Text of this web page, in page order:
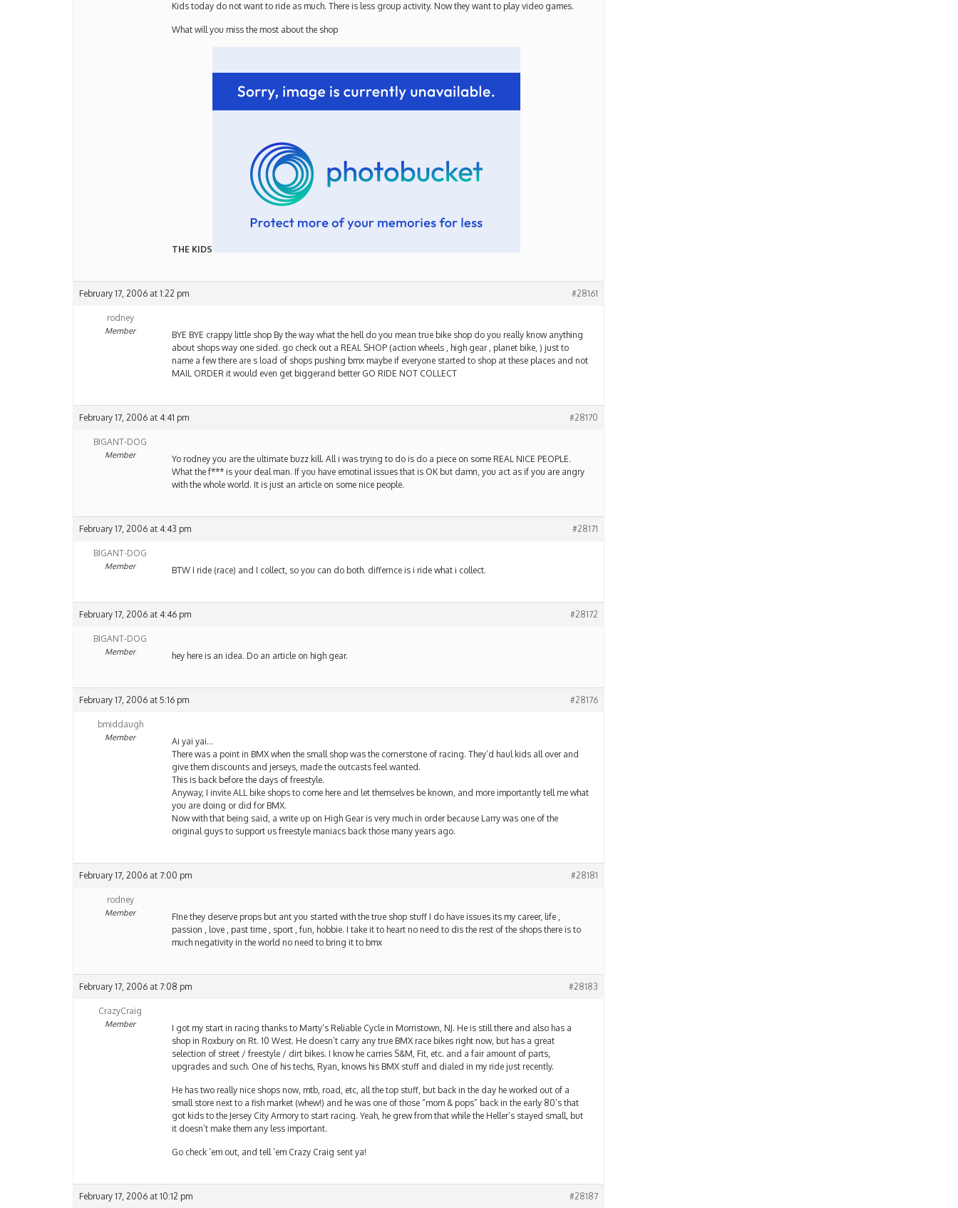
Kids today do not want to ride as much. There is less group activity. Now they want to play video games.
What will you miss the most about the shop
THE KIDS
February 17, 2006 at 1:22 pm #28161
rodney
Member
BYE BYE crappy little shop By the way what the hell do you mean true bike shop do you really know anything
about shops way one sided. go check out a REAL SHOP (action wheels , high gear , planet bike, ) just to
name a few there are s load of shops pushing bmx maybe if everyone started to shop at these places and not
MAIL ORDER it would even get biggerand better GO RIDE NOT COLLECT
February 17, 2006 at 4:41 pm #28170
BIGANT-DOG
Member
Yo rodney you are the ultimate buzz kill. All i was trying to do is do a piece on some REAL NICE PEOPLE.
What the f*** is your deal man. If you have emotinal issues that is OK but damn, you act as if you are angry
with the whole world. It is just an article on some nice people.
February 17, 2006 at 4:43 pm #28171
BIGANT-DOG
Member BTW I ride (race) and I collect, so you can do both. differnce is i ride what i collect.
February 17, 2006 at 4:46 pm #28172
BIGANT-DOG
Member hey here is an idea. Do an article on high gear.
February 17, 2006 at 5:16 pm #28176
bmiddaugh
Member
Ai yai yai…
There was a point in BMX when the small shop was the cornerstone of racing. They’d haul kids all over and
give them discounts and jerseys, made the outcasts feel wanted.
This is back before the days of freestyle.
Anyway, I invite ALL bike shops to come here and let themselves be known, and more importantly tell me what
you are doing or did for BMX.
Now with that being said, a write up on High Gear is very much in order because Larry was one of the
original guys to support us freestyle maniacs back those many years ago.
February 17, 2006 at 7:00 pm #28181
rodney
Member
FIne they deserve props but ant you started with the true shop stuff I do have issues its my career, life ,
passion , love , past time , sport , fun, hobbie. I take it to heart no need to dis the rest of the shops there is to
much negativity in the world no need to bring it to bmx
February 17, 2006 at 7:08 pm #28183
CrazyCraig
Member
I got my start in racing thanks to Marty’s Reliable Cycle in Morristown, NJ. He is still there and also has a
shop in Roxbury on Rt. 10 West. He doesn’t carry any true BMX race bikes right now, but has a great
selection of street / freestyle / dirt bikes. I know he carries S&M, Fit, etc. and a fair amount of parts,
upgrades and such. One of his techs, Ryan, knows his BMX stuff and dialed in my ride just recently.
He has two really nice shops now, mtb, road, etc, all the top stuff, but back in the day he worked out of a
small store next to a fish market (whew!) and he was one of those “mom & pops” back in the early 80’s that
got kids to the Jersey City Armory to start racing. Yeah, he grew from that while the Heller’s stayed small, but
it doesn’t make them any less important.
Go check ’em out, and tell ’em Crazy Craig sent ya!
February 17, 2006 at 10:12 pm #28187